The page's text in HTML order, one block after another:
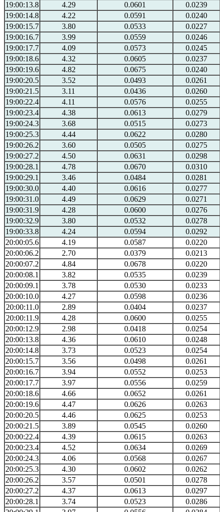
19:00:13.8
4.29 0.0601
0.0239
19:00:14.8
4.22 0.0591
0.0240
19:00:15.7
3.80 0.0533
0.0227
19:00:16.7
3.99 0.0559
0.0246
19:00:17.7
4.09 0.0573
0.0245
19:00:18.6
4.32 0.0605
0.0237
19:00:19.6
4.82 0.0675
0.0240
19:00:20.5
3.52 0.0493
0.0261
19:00:21.5
3.11 0.0436
0.0260
19:00:22.4
4.11 0.0576
0.0255
19:00:23.4
4.38 0.0613
0.0279
19:00:24.3
3.68 0.0515
0.0273
19:00:25.3
4.44 0.0622
0.0280
19:00:26.2
3.60 0.0505
0.0275
19:00:27.2
4.50 0.0631
0.0298
19:00:28.1
4.78 0.0670
0.0310
19:00:29.1
3.46 0.0484
0.0281
19:00:30.0
4.40 0.0616
0.0277
19:00:31.0
4.49 0.0629
0.0271
19:00:31.9
4.28 0.0600
0.0276
19:00:32.9
3.80 0.0532
0.0278
19:00:33.8
4.24 0.0594
0.0292
20:00:05.6
4.19 0.0587
0.0220
20:00:06.2
2.70 0.0379
0.0213
20:00:07.2
4.84 0.0678
0.0220
20:00:08.1
3.82 0.0535
0.0239
20:00:09.1
3.78 0.0530
0.0233
20:00:10.0
4.27 0.0598
0.0236
20:00:11.0
2.89 0.0404
0.0237
20:00:11.9
4.28 0.0600
0.0255
20:00:12.9
2.98 0.0418
0.0254
20:00:13.8
4.36 0.0610
0.0248
20:00:14.8
3.73 0.0523
0.0254
20:00:15.7
3.56 0.0498
0.0261
20:00:16.7
3.94 0.0552
0.0253
20:00:17.7
3.97 0.0556
0.0259
20:00:18.6
4.66 0.0652
0.0261
20:00:19.6
4.47 0.0626
0.0263
20:00:20.5
4.46 0.0625
0.0253
20:00:21.5
3.89 0.0545
0.0260
20:00:22.4
4.39 0.0615
0.0263
20:00:23.4
4.52 0.0634
0.0269
20:00:24.3
4.06 0.0568
0.0267
20:00:25.3
4.30 0.0602
0.0262
20:00:26.2
3.57 0.0501
0.0278
20:00:27.2
4.37 0.0613
0.0297
20:00:28.1
3.74 0.0523
0.0286